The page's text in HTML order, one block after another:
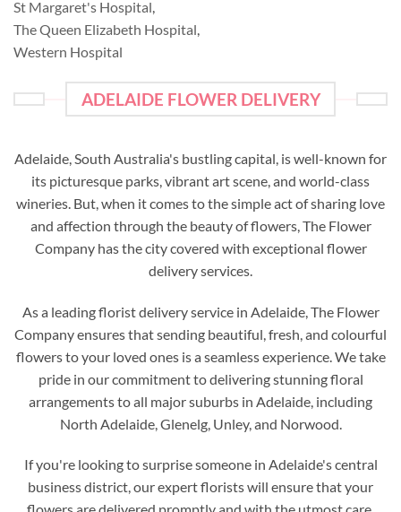
St Margaret's Hospital,
The Queen Elizabeth Hospital,
Western Hospital
ADELAIDE FLOWER DELIVERY
Adelaide, South Australia's bustling capital, is well-known for
its picturesque parks, vibrant art scene, and world-class
wineries. But, when it comes to the simple act of sharing love
and affection through the beauty of flowers, The Flower
Company has the city covered with exceptional flower
delivery services.
As a leading florist delivery service in Adelaide, The Flower
Company ensures that sending beautiful, fresh, and colourful
flowers to your loved ones is a seamless experience. We take
pride in our commitment to delivering stunning floral
arrangements to all major suburbs in Adelaide, including
North Adelaide, Glenelg, Unley, and Norwood.
If you're looking to surprise someone in Adelaide's central
business district, our expert florists will ensure that your